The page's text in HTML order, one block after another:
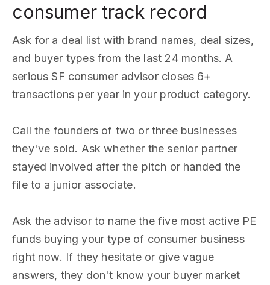
consumer track record
Ask for a deal list with brand names, deal sizes,
and buyer types from the last 24 months. A
serious SF consumer advisor closes 6+
transactions per year in your product category.
Call the founders of two or three businesses
they've sold. Ask whether the senior partner
stayed involved after the pitch or handed the
file to a junior associate.
Ask the advisor to name the five most active PE
funds buying your type of consumer business
right now. If they hesitate or give vague
answers, they don't know your buyer market